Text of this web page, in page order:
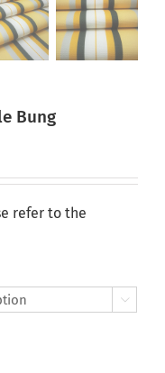
Bung
refer to the
